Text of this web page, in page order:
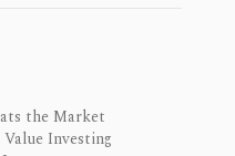
the Market
Investing